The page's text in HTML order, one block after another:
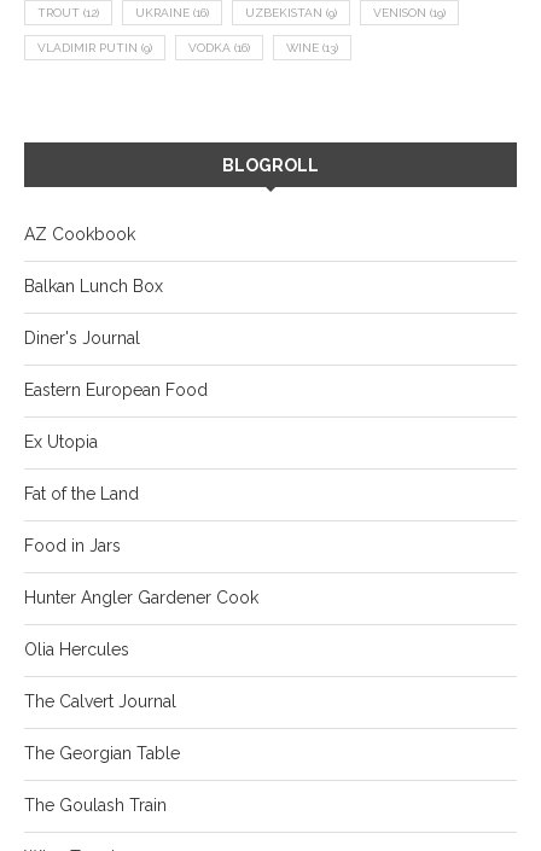
TROUT (12) UKRAINE (16) UZBEKISTAN (9) VENISON (19)
VLADIMIR PUTIN (9) VODKA (16) WINE (13)
BLOGROLL
AZ Cookbook
Balkan Lunch Box
Diner's Journal
Eastern European Food
Ex Utopia
Fat of the Land
Food in Jars
Hunter Angler Gardener Cook
Olia Hercules
The Calvert Journal
The Georgian Table
The Goulash Train